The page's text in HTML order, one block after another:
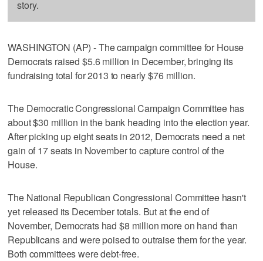
story.
WASHINGTON (AP) - The campaign committee for House
Democrats raised $5.6 million in December, bringing its
fundraising total for 2013 to nearly $76 million.
The Democratic Congressional Campaign Committee has
about $30 million in the bank heading into the election year.
After picking up eight seats in 2012, Democrats need a net
gain of 17 seats in November to capture control of the
House.
The National Republican Congressional Committee hasn't
yet released its December totals. But at the end of
November, Democrats had $8 million more on hand than
Republicans and were poised to outraise them for the year.
Both committees were debt-free.